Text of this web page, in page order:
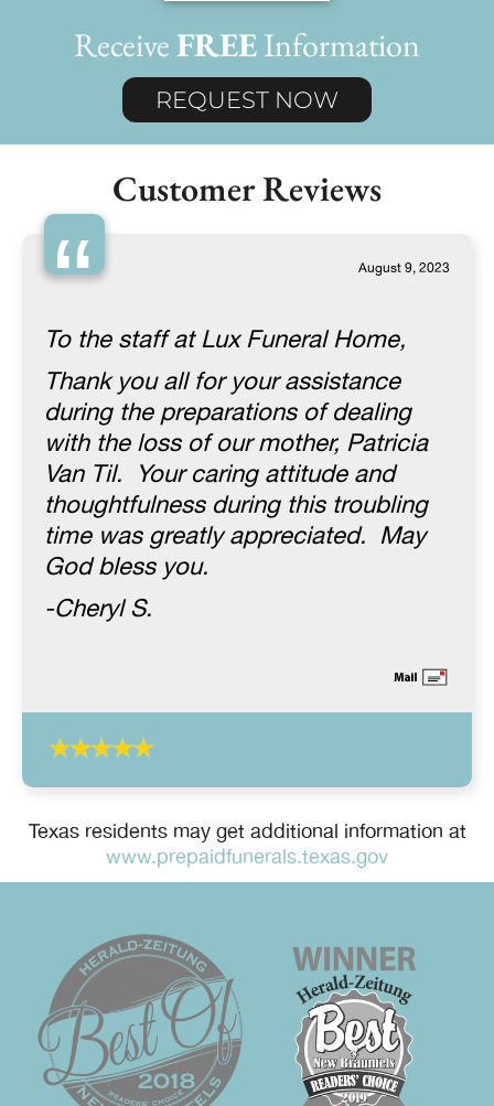
ReceiveFREEInformation
REQUEST NOW
Customer Reviews
“ August 9, 2023
To the staff at Lux Funeral Home,
Thank you all for your assistance
during the preparations of dealing
with the loss of our mother, Patricia
Van Til. Your caring attitude and
thoughtfulness during this troubling
time was greatly appreciated. May
God bless you.
-Cheryl S.
Texas residents may get additional information at
www.prepaidfunerals.texas.gov